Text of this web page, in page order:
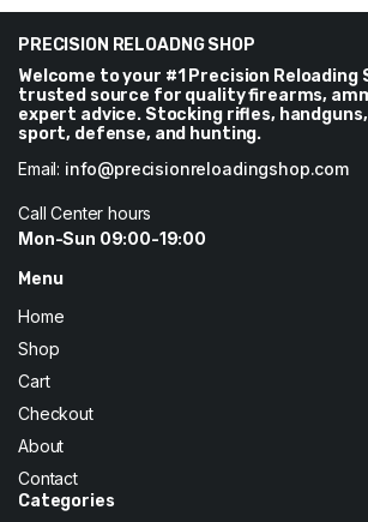
$219
PRECISION RELOADNG SHOP
Welcome to your #1 Precision Reloading
trusted source for quality firearms,
expert advice. Stocking rifles,
sport, defense, and hunting.
Email: info@precisionreloadingshop.com
Call Center hours
Mon-Sun 09:00-19:00
Menu
Home
Shop
Cart
Checkout
About
Contact
Categories